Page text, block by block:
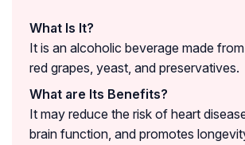
What Is It?
It is an alcoholic beverage made
red grapes, yeast, and preservatives.
What are Its Benefits?
It may reduce the risk of heart
brain function, and promotes